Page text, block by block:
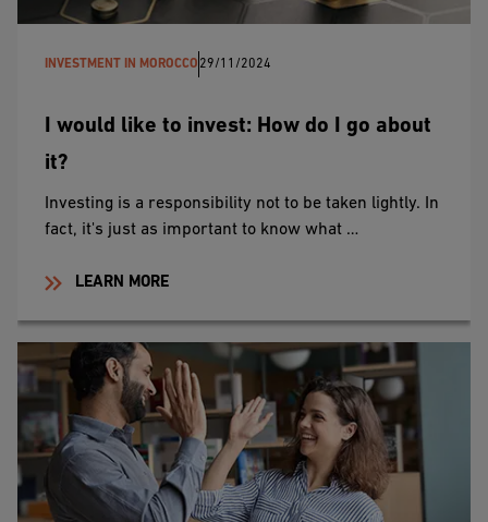
INVESTMENT IN MOROCCO 29/11/2024
I would like to invest: How do I go about
it?
Investing is a responsibility not to be taken lightly. In
fact, it's just as important to know what …
LEARN MORE